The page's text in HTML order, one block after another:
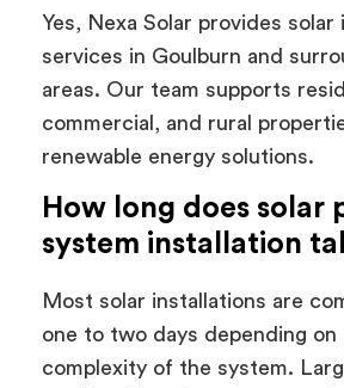
Yes, Nexa Solar provides solar
services in Goulburn and
areas. Our team supports
commercial, and rural
renewable energy solutions.
How long does solar
system installation
Most solar installations are
one to two days depending on
complexity of the system.